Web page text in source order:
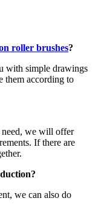
roller brushes?
with simple drawings
them according to
we will offer
If there are
we can also do